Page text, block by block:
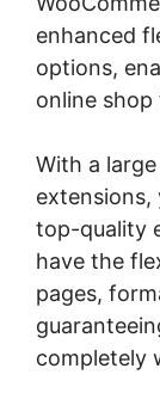
enhanced
options,
online
With a
extensions,
top-quality
have the
pages,
completely